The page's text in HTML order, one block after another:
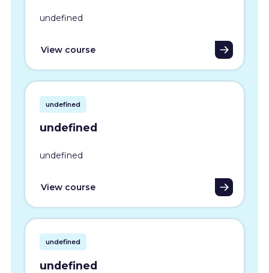
undefined
View course
undefined
undefined
undefined
View course
undefined
undefined